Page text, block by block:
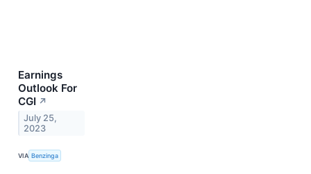
Earnings
Outlook For
CGI ↗
July 25,
2023
VIA Benzinga